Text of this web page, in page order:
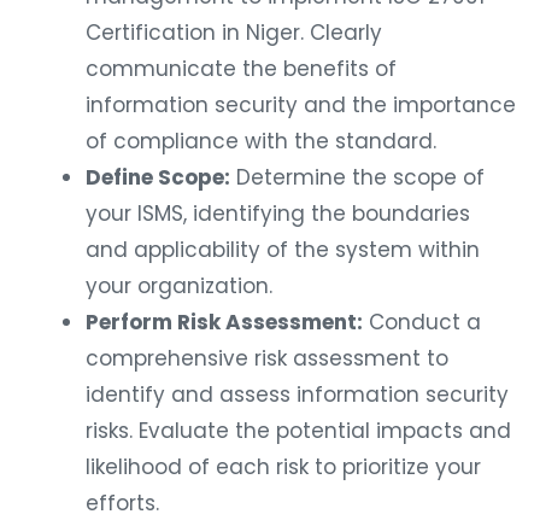
Certification in Niger. Clearly
communicate the benefits of
information security and the importance
of compliance with the standard.
Define Scope: Determine the scope of
your ISMS, identifying the boundaries
and applicability of the system within
your organization.
Perform Risk Assessment: Conduct a
comprehensive risk assessment to
identify and assess information security
risks. Evaluate the potential impacts and
likelihood of each risk to prioritize your
efforts.